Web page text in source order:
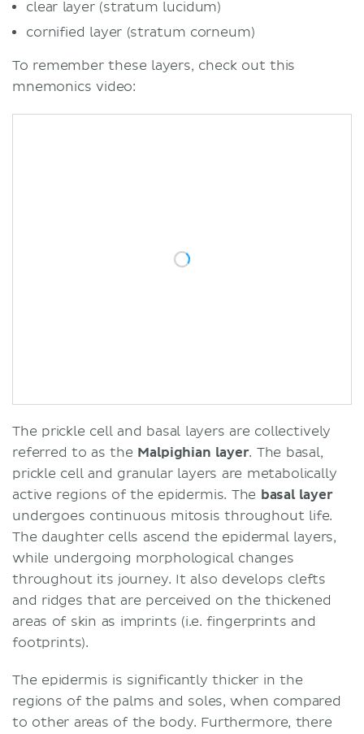
clear layer (stratum lucidum)
cornified layer (stratum corneum)
To remember these layers, check out this
mnemonics video:
The prickle cell and basal layers are collectively
referred to as the Malpighian layer. The basal,
prickle cell and granular layers are metabolically
active regions of the epidermis. The basal layer
undergoes continuous mitosis throughout life.
The daughter cells ascend the epidermal layers,
while undergoing morphological changes
throughout its journey. It also develops clefts
and ridges that are perceived on the thickened
areas of skin as imprints (i.e. fingerprints and
footprints).
The epidermis is significantly thicker in the
regions of the palms and soles, when compared
to other areas of the body. Furthermore, there